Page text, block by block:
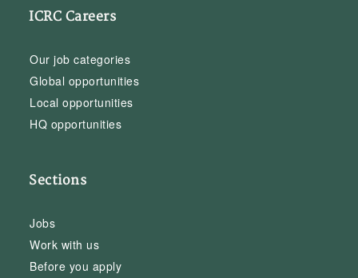
ICRC Careers
Our job categories
Global opportunities
Local opportunities
HQ opportunities
Sections
Jobs
Work with us
Before you apply